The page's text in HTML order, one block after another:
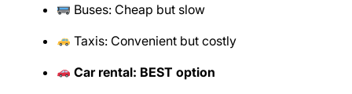
Buses: Cheap but slow
Taxis: Convenient but costly
Car rental: BEST option